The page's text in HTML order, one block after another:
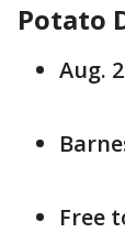
Potato
Aug.
Free